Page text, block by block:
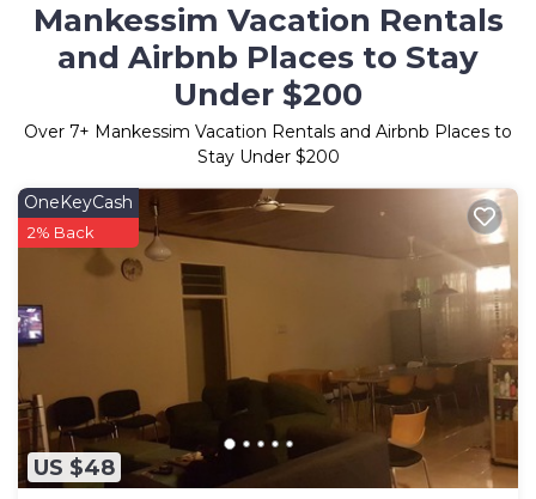
Mankessim Vacation Rentals
and Airbnb Places to Stay
Under $200
Over 7+ Mankessim Vacation Rentals and Airbnb Places to
Stay Under $200
US $48
OneKeyCash
2% Back